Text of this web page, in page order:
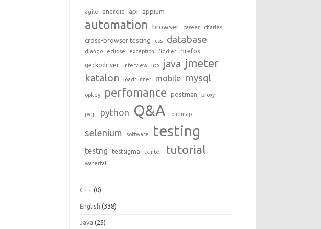
agile android api appium
automation browser career charles
cross-browser testing css database
django eclipse exception fiddler firefox
geckodriver interview ios java jmeter
katalon loadrunner mobile mysql
opkey perfomance postman proxy
pyqt python Q&A roadmap
selenium software testing
testng testsigma tkinter tutorial
waterfall
C++ (0)
English (338)
Java (25)